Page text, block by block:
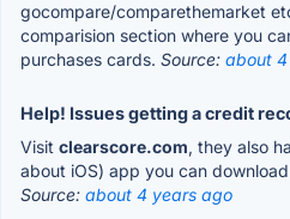
gocompare/comparethemarket
comparision section where you
purchases cards. Source: about
Help! Issues getting a credit
Visit clearscore.com, they also
about iOS) app you can
Source: about 4 years ago